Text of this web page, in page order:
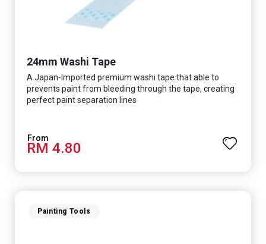
24mm Washi Tape
A Japan-Imported premium washi tape that able to
prevents paint from bleeding through the tape, creating
perfect paint separation lines
RM 4.80
Painting Tools